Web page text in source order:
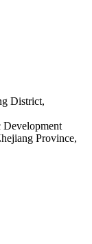
District,
Province,